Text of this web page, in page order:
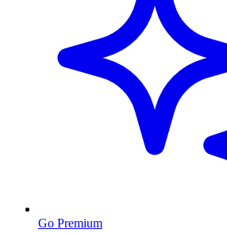
Go Premium